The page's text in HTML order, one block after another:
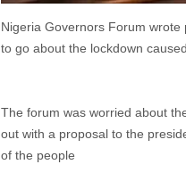
Nigeria Governors Forum
to go about the lockdown
The forum was worried about
out with a proposal to the
of the people